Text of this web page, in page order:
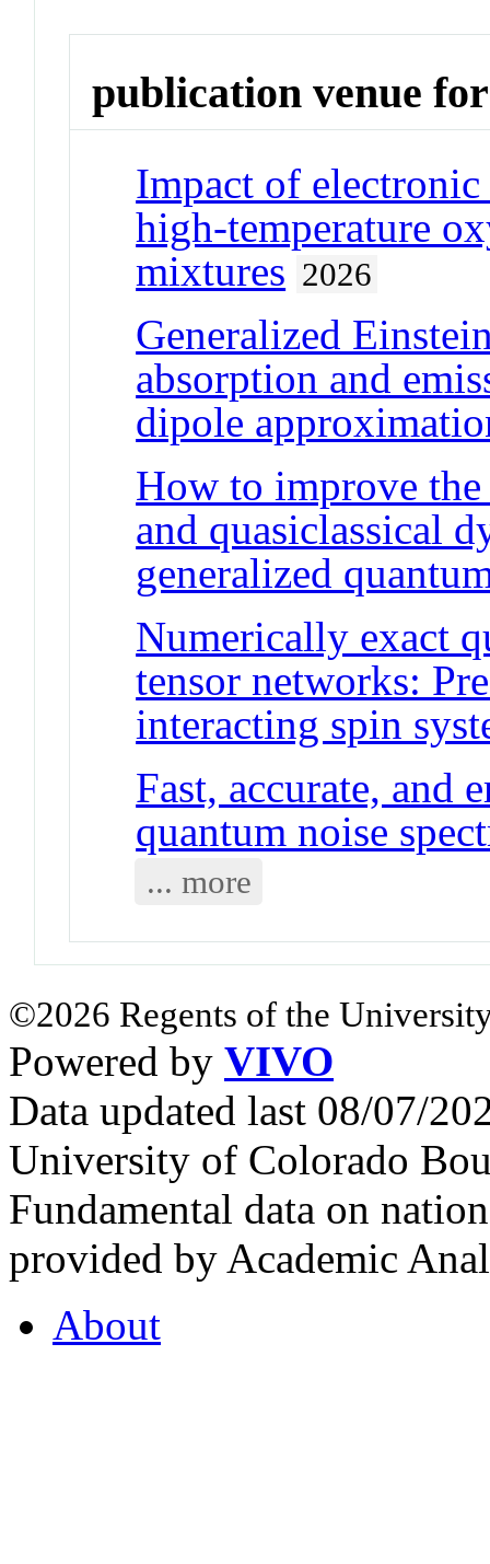
publication venue for
Impact of
high-temperature
mixtures 2026
Generalized
absorption and
dipole
How to improve the
and quasiclassical
generalized
Numerically exact
tensor networks:
interacting spin
Fast, accurate, and
quantum noise
... more
©2026 Regents of the
Powered by VIVO
Data updated last 08/07/
University of Colorado
Fundamental data on
provided by Academic
About